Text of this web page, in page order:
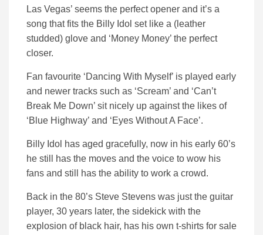
Las Vegas’ seems the perfect opener and it’s a
song that fits the Billy Idol set like a (leather
studded) glove and ‘Money Money’ the perfect
closer.
Fan favourite ‘Dancing With Myself’ is played early
and newer tracks such as ‘Scream’ and ‘Can’t
Break Me Down’ sit nicely up against the likes of
‘Blue Highway’ and ‘Eyes Without A Face’.
Billy Idol has aged gracefully, now in his early 60’s
he still has the moves and the voice to wow his
fans and still has the ability to work a crowd.
Back in the 80’s Steve Stevens was just the guitar
player, 30 years later, the sidekick with the
explosion of black hair, has his own t-shirts for sale